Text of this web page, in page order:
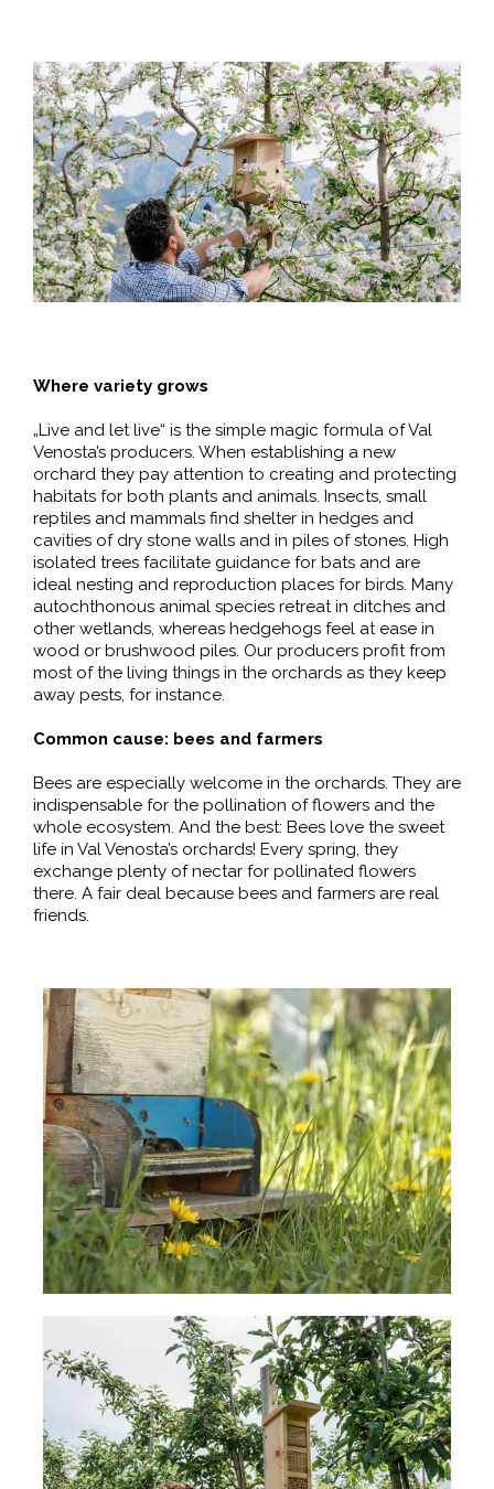
Where variety grows
„Live and let live“ is the simple magic formula of Val
Venosta’s producers. When establishing a new
orchard they pay attention to creating and protecting
habitats for both plants and animals. Insects, small
reptiles and mammals find shelter in hedges and
cavities of dry stone walls and in piles of stones. High
isolated trees facilitate guidance for bats and are
ideal nesting and reproduction places for birds. Many
autochthonous animal species retreat in ditches and
other wetlands, whereas hedgehogs feel at ease in
wood or brushwood piles. Our producers profit from
most of the living things in the orchards as they keep
away pests, for instance.
Common cause: bees and farmers
Bees are especially welcome in the orchards. They are
indispensable for the pollination of flowers and the
whole ecosystem. And the best: Bees love the sweet
life in Val Venosta’s orchards! Every spring, they
exchange plenty of nectar for pollinated flowers
there. A fair deal because bees and farmers are real
friends.